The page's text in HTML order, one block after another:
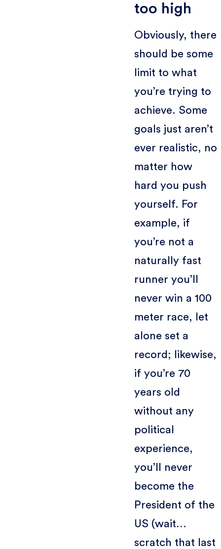
too high
Obviously, there
should be some
limit to what
you’re trying to
achieve. Some
goals just aren’t
ever realistic, no
matter how
hard you push
yourself. For
example, if
you’re not a
naturally fast
runner you’ll
never win a 100
meter race, let
alone set a
record; likewise,
if you’re 70
years old
without any
political
experience,
you’ll never
become the
President of the
US (wait…
scratch that last